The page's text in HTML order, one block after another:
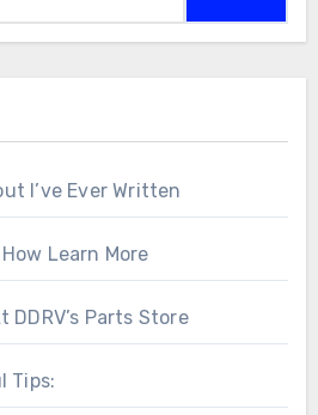
I’ve Ever Written
Learn More
DDRV’s Parts Store
Tips: